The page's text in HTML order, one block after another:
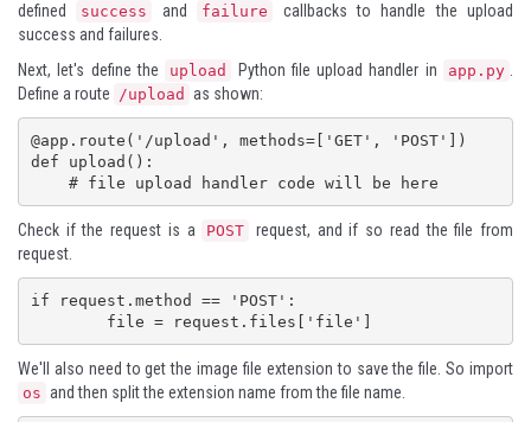
defined
success and failure
callbacks to handle the upload
success and failures.
Next, let's define the
upload Python file upload handler in app.py
Define a route /upload as shown:
@app.route('/upload', methods=['GET', 'POST'])
def upload():
    # file upload handler code will be here
Check if the request is a POST
request, and if so read the file from
request.
if request.method == 'POST':
We'll also need to get the image file extension to save the file. So import
os and then split the extension name from the file name.